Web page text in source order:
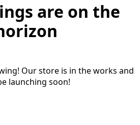
are on the
Our store is in the works and
launching soon!